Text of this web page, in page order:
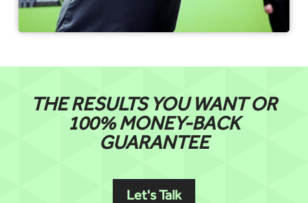
THE RESULTS YOU WANT OR
100% MONEY-BACK
GUARANTEE
Let's Talk